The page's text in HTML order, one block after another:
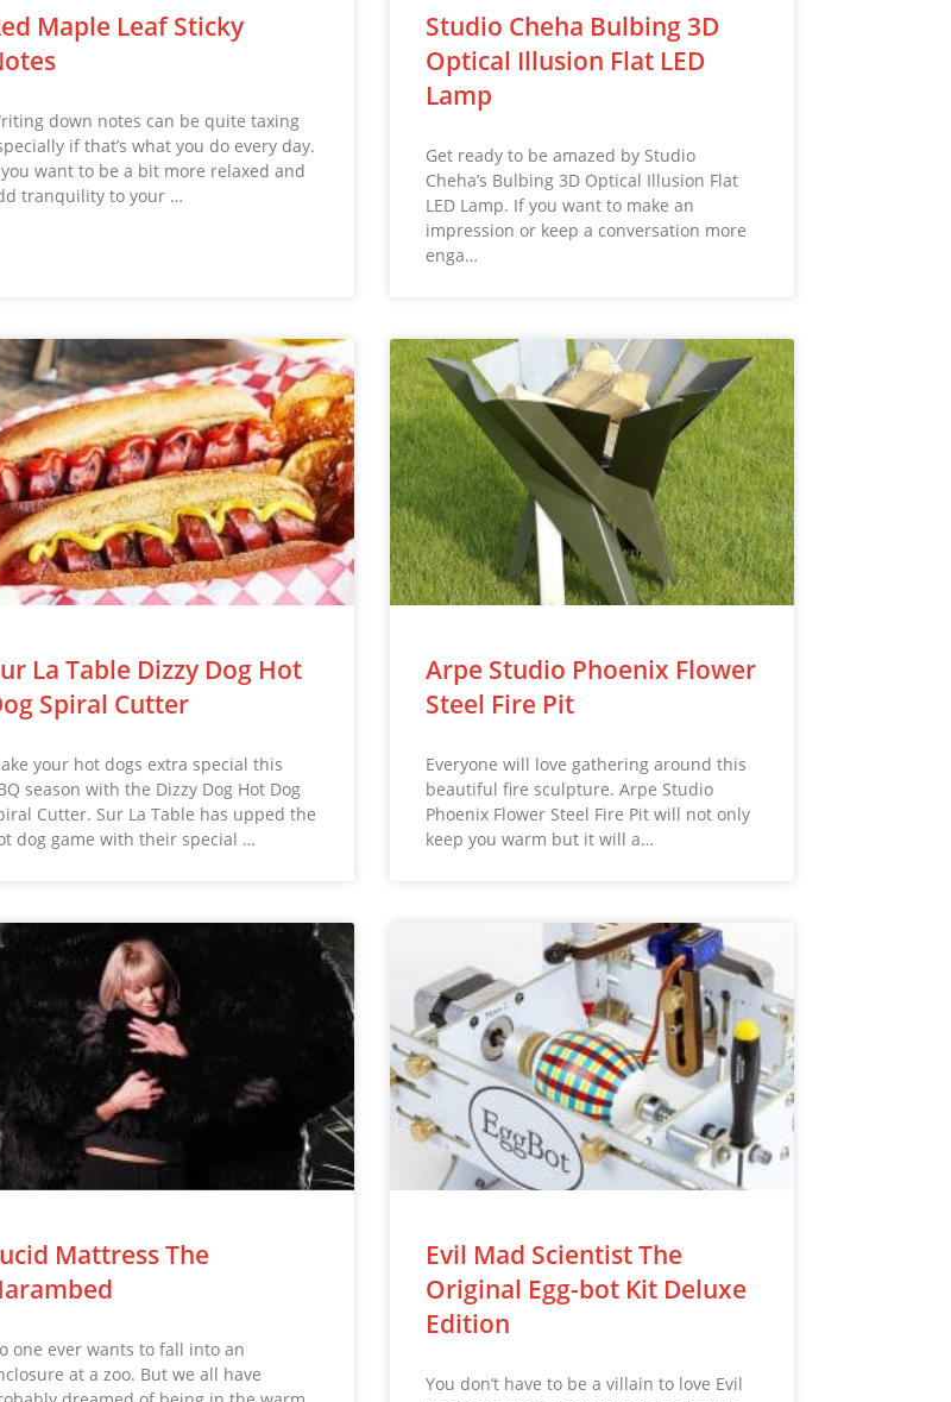
Maple Leaf Sticky
down notes can be quite taxing
if that’s what you do every day.
want to be a bit more relaxed and
tranquility to your …
Studio Cheha Bulbing 3D
Optical Illusion Flat LED
Lamp
Get ready to be amazed by Studio
Cheha’s Bulbing 3D Optical Illusion Flat
LED Lamp. If you want to make an
impression or keep a conversation more
enga…
La Table Dizzy Dog Hot
Spiral Cutter
your hot dogs extra special this
season with the Dizzy Dog Hot Dog
Cutter. Sur La Table has upped the
dog game with their special …
Arpe Studio Phoenix Flower
Steel Fire Pit
Everyone will love gathering around this
beautiful fire sculpture. Arpe Studio
Phoenix Flower Steel Fire Pit will not only
keep you warm but it will a…
Mattress The
one ever wants to fall into an
at a zoo. But we all have
Evil Mad Scientist The
Original Egg-bot Kit Deluxe
Edition
You don’t have to be a villain to love Evil